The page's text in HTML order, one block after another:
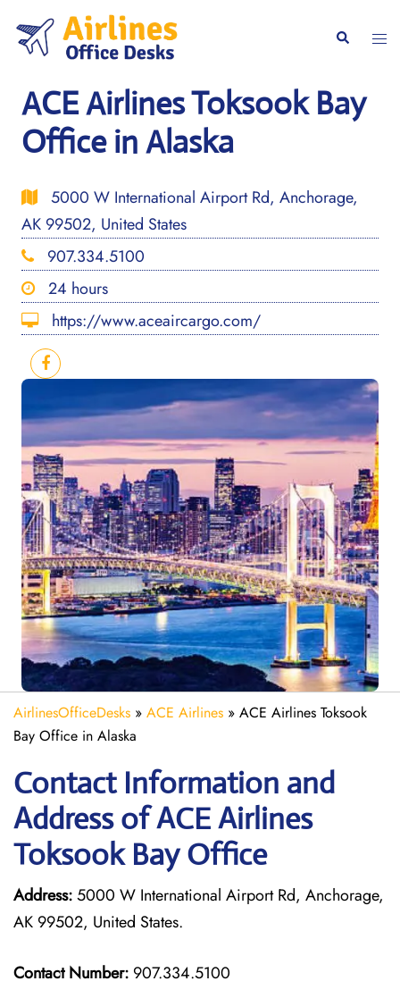
content
Search
ACE Airlines Toksook Bay
Office in Alaska
5000 W International Airport Rd, Anchorage,
AK 99502, United States
907.334.5100
24 hours
https://www.aceaircargo.com/
AirlinesOfficeDesks » ACE Airlines » ACE Airlines Toksook
Bay Office in Alaska
Contact Information and
Address of ACE Airlines
Toksook Bay Office
Address:5000 W International Airport Rd, Anchorage,
AK 99502, United States.
Contact Number: 907.334.5100